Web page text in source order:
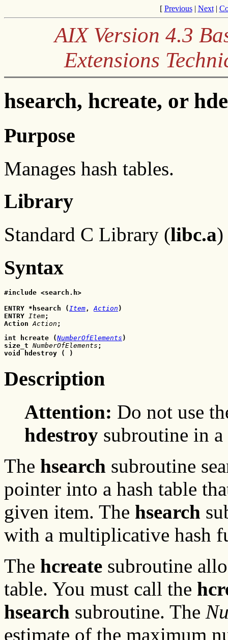
[ Previous| Next|
AIX Version 4.3
Extensions
hsearch, hcreate, or
Purpose
Manages hash tables.
Library
Standard C Library (libc.a)
Syntax
#include <search.h>
ENTRY *hsearch (Item, Action )
ENTRY Item;
Action Action ;
int hcreate (NumberOfElements )
size_t NumberOfElements ;
void hdestroy ( )
Description
Attention: Do not use
hdestroy subroutine in
The hsearch subroutine
pointer into a hash table
given item. The hsearch
with a multiplicative hash
The hcreate subroutine
table. You must call the
hsearch subroutine. The
estimate of the maximum